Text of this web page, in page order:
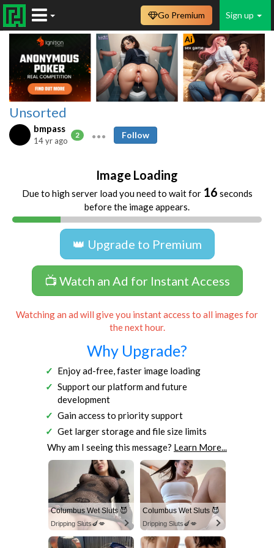
Sign up
Go Premium
Unsorted
bmpass
2
14 yr ago
Follow
Image Loading
Due to high server load you need to wait for 16 seconds
before the image appears.
👑 Upgrade to Premium
📺 Watch an Ad for Instant Access
Watching an ad will give you instant access to all images for
the next hour.
Why Upgrade?
Enjoy ad-free, faster image loading
Support our platform and future
development
Gain access to priority support
Get larger storage and file size limits
Why am I seeing this message? Learn More...
Columbus Wet Sluts 😈
Dripping Sluts🍆💋
Columbus Wet Sluts 😈
Dripping Sluts🍆💋